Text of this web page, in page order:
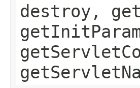
destroy,